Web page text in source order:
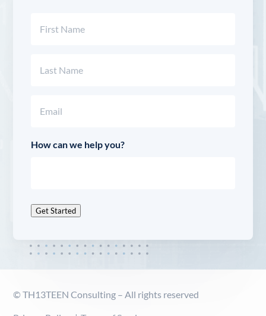
How can we help you?
Get Started
© TH13TEEN Consulting – All rights reserved